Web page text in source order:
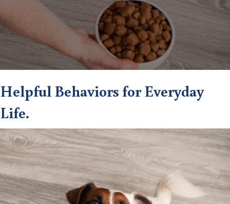
Helpful Behaviors for Everyday
Life.